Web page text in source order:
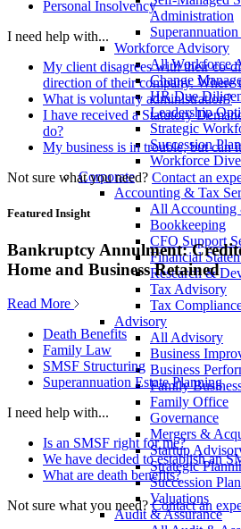
Administration
Workforce Advisory
All Workforce
Change
HR Due
Leadership
Strategic
Succession
Workforce
Corporate
Accounting & Tax
All Accounting
Bookkeeping
CFO Support
Financial
Research &
Tax Advisory
Tax
Advisory
All Advisory
Business
Business
Family
Family Office
Governance
Mergers &
Startup
Strategic
Succession
Valuations
Audit & Assurance
Personal Insolvency
I need help with...
My client disagrees with their co-
direction of their company. Where
What is voluntary administration?
I have received a Statutory
do?
My business is in trouble, but can
Not sure what you need? Contact an
Featured Insight
Bankruptcy Annulment:
Home and Business Retained
Read More
Death Benefits
Family Law
SMSF Structuring
Superannuation Estate Planning
I need help with...
Is an SMSF right for me?
We have decided to establish an
What are death benefits?
Not sure what you need? Contact an